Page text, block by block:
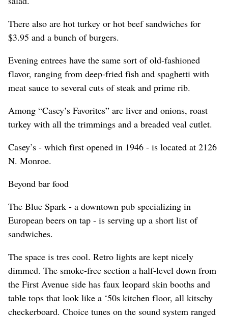
There also are hot turkey or hot beef sandwiches for
$3.95 and a bunch of burgers.
Evening entrees have the same sort of old-fashioned
flavor, ranging from deep-fried fish and spaghetti with
meat sauce to several cuts of steak and prime rib.
Among “Casey’s Favorites” are liver and onions, roast
turkey with all the trimmings and a breaded veal cutlet.
Casey’s - which first opened in 1946 - is located at 2126
N. Monroe.
Beyond bar food
The Blue Spark - a downtown pub specializing in
European beers on tap - is serving up a short list of
sandwiches.
The space is tres cool. Retro lights are kept nicely
dimmed. The smoke-free section a half-level down from
the First Avenue side has faux leopard skin booths and
table tops that look like a ‘50s kitchen floor, all kitschy
checkerboard. Choice tunes on the sound system ranged